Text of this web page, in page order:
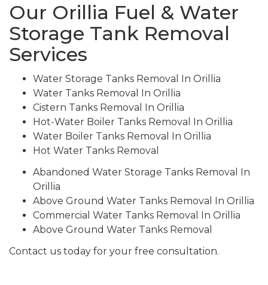
Our Orillia Fuel & Water
Storage Tank Removal
Services
Water Storage Tanks Removal In Orillia
Water Tanks Removal In Orillia
Cistern Tanks Removal In Orillia
Hot-Water Boiler Tanks Removal In Orillia
Water Boiler Tanks Removal In Orillia
Hot Water Tanks Removal
Abandoned Water Storage Tanks Removal In
Orillia
Above Ground Water Tanks Removal In Orillia
Commercial Water Tanks Removal In Orillia
Above Ground Water Tanks Removal
Contact us today for your free consultation.